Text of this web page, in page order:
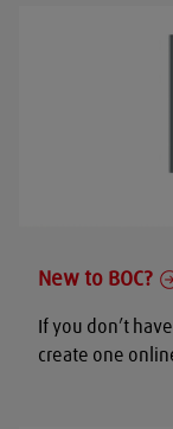
New to BOC?
If you don’t
create one